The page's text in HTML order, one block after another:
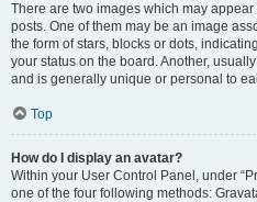
There are two images which may
posts. One of them may be an image
the form of stars, blocks or dots,
your status on the board. Another,
and is generally unique or personal to
Top
How do I display an avatar?
Within your User Control Panel, under
one of the four following methods: